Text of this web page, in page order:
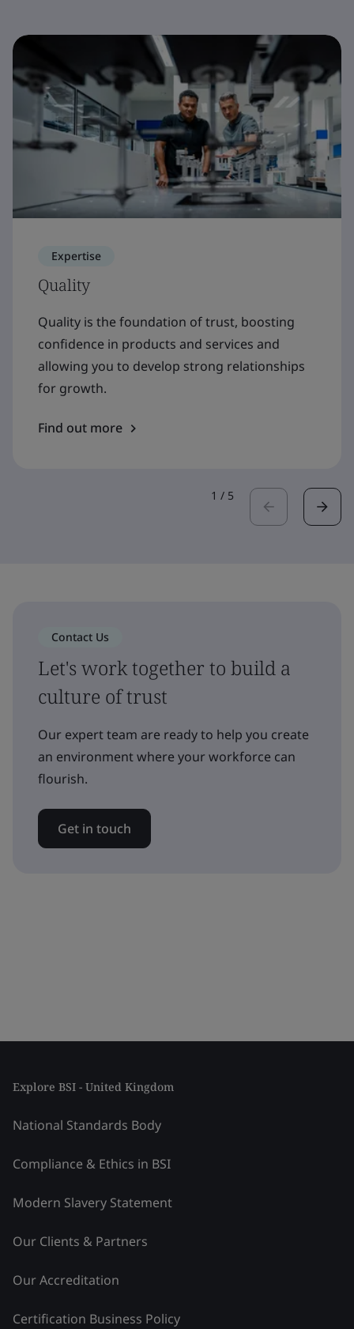
Expertise
Quality
Quality is the foundation of trust, boosting
confidence in products and services and
allowing you to develop strong relationships
for growth.
Find out more
1 / 5
Contact Us
Let's work together to build a
culture of trust
Our expert team are ready to help you create
an environment where your workforce can
flourish.
Get in touch
Explore BSI - United Kingdom
National Standards Body
Compliance & Ethics in BSI
Modern Slavery Statement
Our Clients & Partners
Our Accreditation
Certification Business Policy